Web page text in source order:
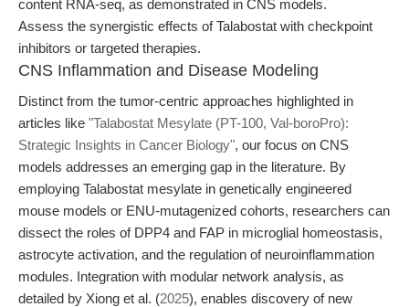
content RNA-seq, as demonstrated in CNS models.
Assess the synergistic effects of Talabostat with checkpoint
inhibitors or targeted therapies.
CNS Inflammation and Disease Modeling
Distinct from the tumor-centric approaches highlighted in
articles like "Talabostat Mesylate (PT-100, Val-boroPro):
Strategic Insights in Cancer Biology", our focus on CNS
models addresses an emerging gap in the literature. By
employing Talabostat mesylate in genetically engineered
mouse models or ENU-mutagenized cohorts, researchers can
dissect the roles of DPP4 and FAP in microglial homeostasis,
astrocyte activation, and the regulation of neuroinflammation
modules. Integration with modular network analysis, as
detailed by Xiong et al. (2025), enables discovery of new